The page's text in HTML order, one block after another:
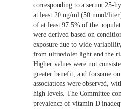
corresponding to a serum 25-
at least 20 ng/ml (50 nmol/
of at least 97.5% of the
were derived based on
exposure due to wide
from ultraviolet light and the
Higher values were not
greater benefit, and forsome
associations were observed,
high levels. The Committee
prevalence of vitamin D